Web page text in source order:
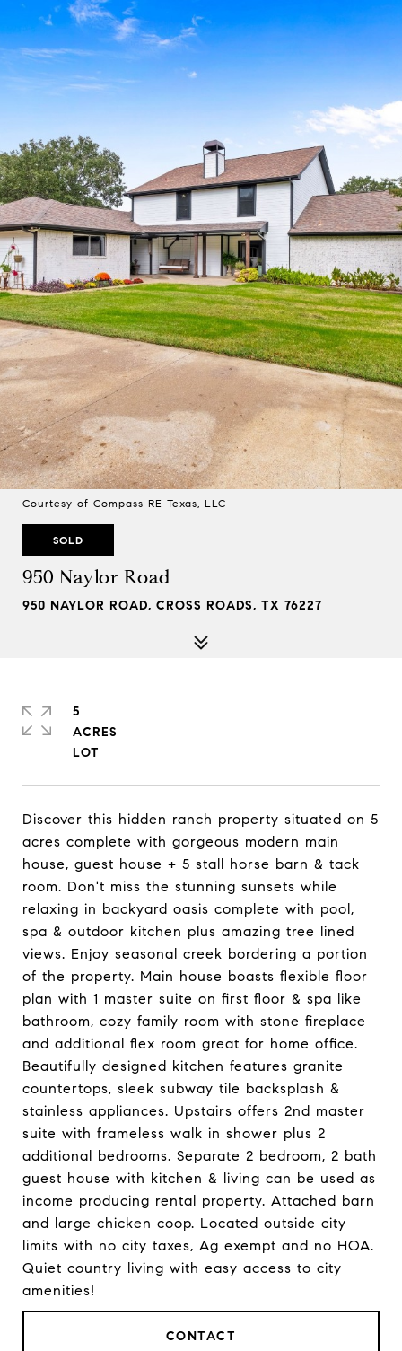
Courtesy of Compass RE Texas, LLC
SOLD
950 Naylor Road
950 NAYLOR ROAD, CROSS ROADS, TX 76227
Discover this hidden ranch property situated on 5
acres complete with gorgeous modern main
house, guest house + 5 stall horse barn & tack
room. Don't miss the stunning sunsets while
relaxing in backyard oasis complete with pool,
spa & outdoor kitchen plus amazing tree lined
views. Enjoy seasonal creek bordering a portion
of the property. Main house boasts flexible floor
plan with 1 master suite on first floor & spa like
bathroom, cozy family room with stone fireplace
and additional flex room great for home office.
Beautifully designed kitchen features granite
countertops, sleek subway tile backsplash &
stainless appliances. Upstairs offers 2nd master
suite with frameless walk in shower plus 2
additional bedrooms. Separate 2 bedroom, 2 bath
guest house with kitchen & living can be used as
income producing rental property. Attached barn
and large chicken coop. Located outside city
limits with no city taxes, Ag exempt and no HOA.
Quiet country living with easy access to city
amenities!
CONTACT
5
ACRES